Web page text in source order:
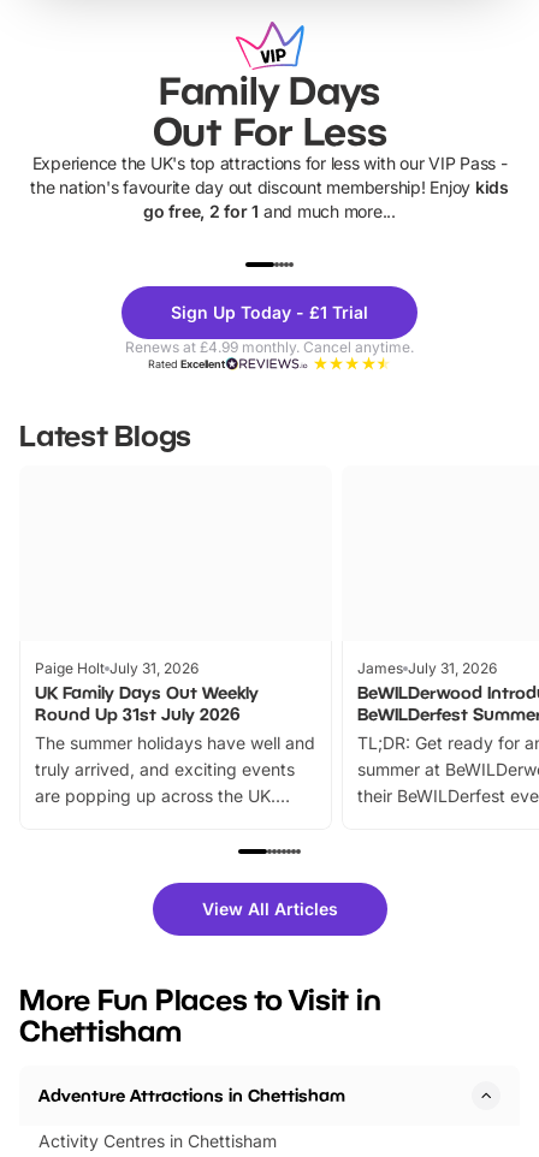
Family Days
Out For Less
Experience the UK's top attractions for less with our VIP Pass -
the nation's favourite day out discount membership! Enjoy kids
go free, 2 for 1 and much more...
Theme
Parks
Sign Up Today - £1 Trial
Renews at £4.99 monthly. Cancel anytime.
RatedExcellent
Latest Blogs
Paige Holt July 31, 2026
UK Family Days Out Weekly
Round Up 31st July 2026
The summer holidays have well and
truly arrived, and exciting events
are popping up across the UK.
family festivals to themed trails, live
there is plenty to enjoy. Whether
you’re planning a big day out or
events to…
James July 31, 2026
BeWILDerwood
BeWILDerfest
TL;DR: Get ready for
summer at
their BeWILDerfest
fantastic 25%
tickets for a limited
BeWILDerwood is
View All Articles
More Fun Places to Visit in
Chettisham
Adventure Attractions in Chettisham
Activity Centres in Chettisham